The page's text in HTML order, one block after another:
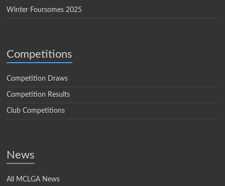
Winter Foursomes 2025
Competitions
Competition Draws
Competition Results
Club Competitions
News
All MCLGA News